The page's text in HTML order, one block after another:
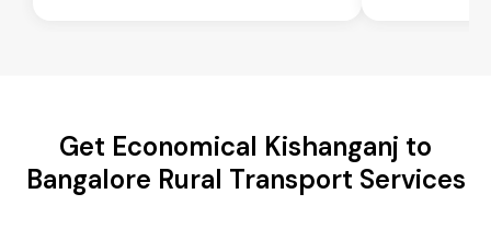
Get Economical Kishanganj to
Bangalore Rural Transport Services